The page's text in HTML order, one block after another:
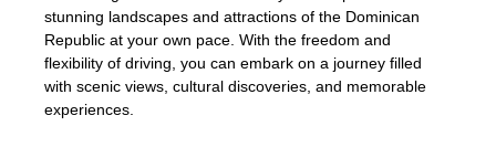
stunning landscapes and attractions of the Dominican
Republic at your own pace. With the freedom and
flexibility of driving, you can embark on a journey filled
with scenic views, cultural discoveries, and memorable
experiences.